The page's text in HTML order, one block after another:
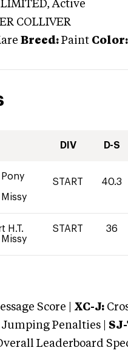
LIMITED, Active
COLLIVER
Breed: Paint Color:
DIV D-S
Missy
START 40.3
H.T.
Missy
START 36
Score | XC-J:
Jumping Penalties |
Leaderboard